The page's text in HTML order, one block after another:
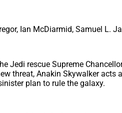
Ian McDiarmid, Samuel L.
Jedi rescue Supreme
threat, Anakin Skywalker acts
plan to rule the galaxy.